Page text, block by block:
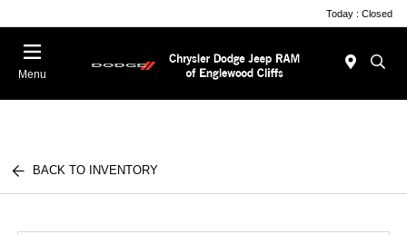
Today : Closed
Menu
BACK TO INVENTORY